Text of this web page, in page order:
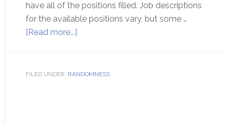
have all of the positions filled. Job descriptions
for the available positions vary, but some …
[Read more...]
FILED UNDER: RANDOMNESS